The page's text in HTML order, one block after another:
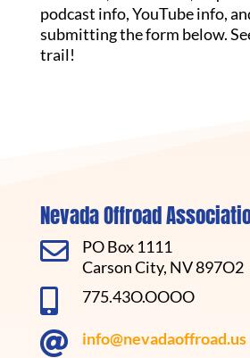
podcast info, YouTube info,
submitting the form below.
trail!
Nevada Offroad

PO Box 1111
Carson City, NV 897O2
 775.43O.OOOO
 info@nevadaoffroad.us